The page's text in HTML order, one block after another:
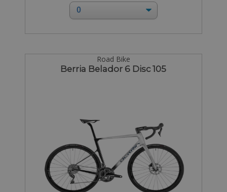
Road Bike
Berria Belador 6 Disc 105